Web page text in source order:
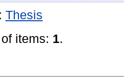
Thesis
items: 1.